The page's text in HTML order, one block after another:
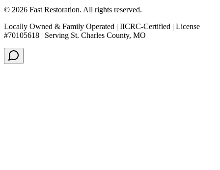
© 2026 Fast Restoration. All rights reserved.
Locally Owned & Family Operated | IICRC-Certified | License
#70105618 | Serving St. Charles County, MO